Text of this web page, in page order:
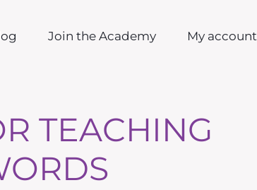
Join the Academy My account
TEACHING